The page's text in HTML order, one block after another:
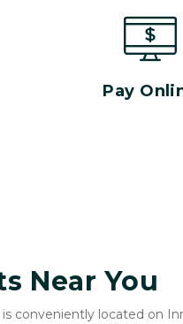
Pay
Near You
conveniently located on